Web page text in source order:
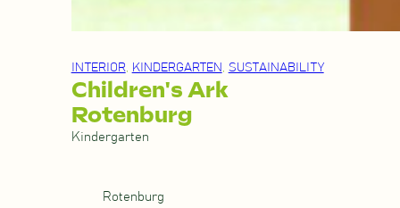
INTERIOR, KINDERGARTEN , SUSTAINABILITY
Children's Ark
Rotenburg
Kindergarten
Rotenburg